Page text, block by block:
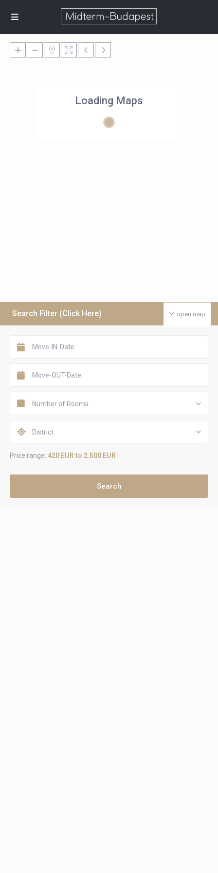
Loading Maps
open map
Search Filter (Click Here)
Number of Rooms
District
Price range: 420 EUR to 2.500 EUR